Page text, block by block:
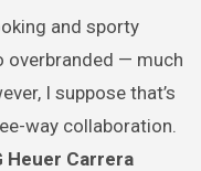
and sporty
overbranded — much
I suppose that’s
way collaboration.
Heuer Carrera